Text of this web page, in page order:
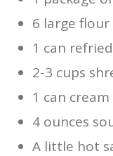
6 large
1 can
2-3 cups
1 can
4 ounces
A little hot